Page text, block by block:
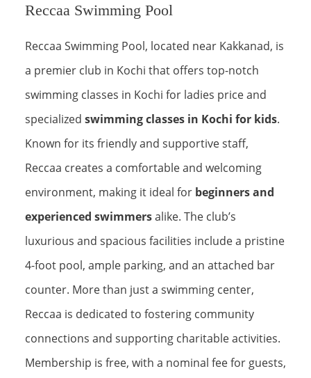
Reccaa Swimming Pool
Reccaa Swimming Pool, located near Kakkanad, is
a premier club in Kochi that offers top-notch
swimming classes in Kochi for ladies price and
specialized swimming classes in Kochi for kids.
Known for its friendly and supportive staff,
Reccaa creates a comfortable and welcoming
environment, making it ideal for beginners and
experienced swimmersalike. The club’s
luxurious and spacious facilities include a pristine
4-foot pool, ample parking, and an attached bar
counter. More than just a swimming center,
Reccaa is dedicated to fostering community
connections and supporting charitable activities.
Membership is free, with a nominal fee for guests,